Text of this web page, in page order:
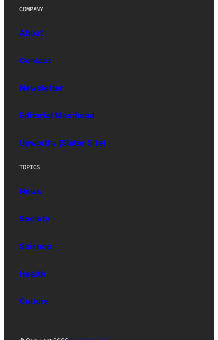
COMPANY
About
Contact
Newsletter
Editorial Masthead
Upworthy (Sister Site)
TOPICS
News
Society
Science
Health
Culture